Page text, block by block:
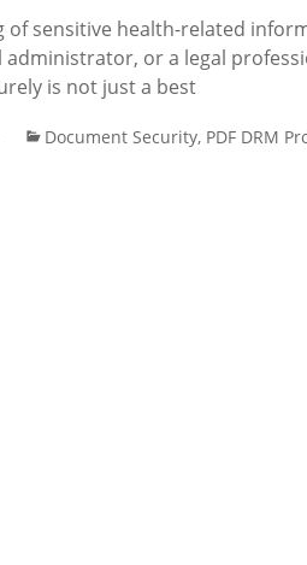
of sensitive health-related
or a legal
is not just a best
Document Security, PDF DRM